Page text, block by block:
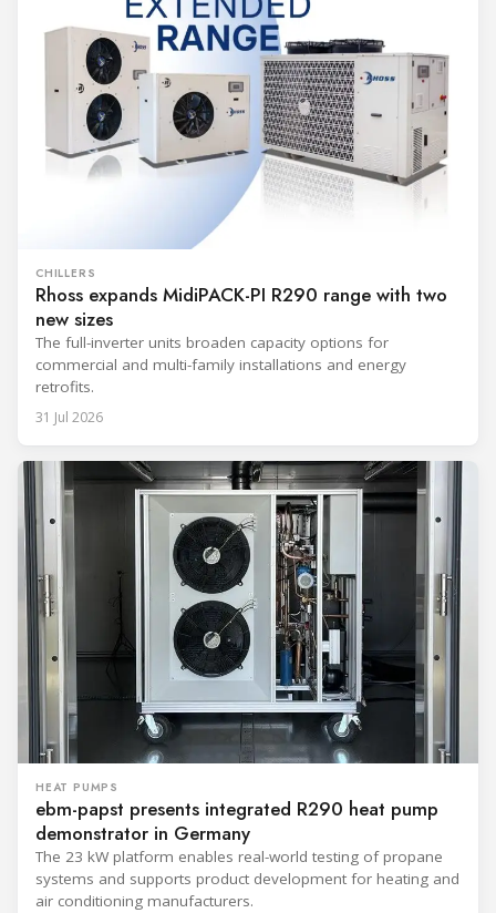
CHILLERS
Rhoss expands MidiPACK-PI R290 range with two
new sizes
The full-inverter units broaden capacity options for
commercial and multi-family installations and energy
retrofits.
31 Jul 2026
HEAT PUMPS
ebm-papst presents integrated R290 heat pump
demonstrator in Germany
The 23 kW platform enables real-world testing of propane
systems and supports product development for heating and
air conditioning manufacturers.